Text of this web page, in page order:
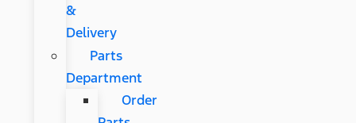
&
Delivery
Parts
Department
Order